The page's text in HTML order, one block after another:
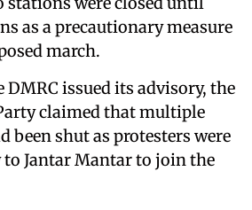
as a precautionary measure
march.
issued its advisory, the
claimed that multiple
been shut as protesters were
Jantar Mantar to join the